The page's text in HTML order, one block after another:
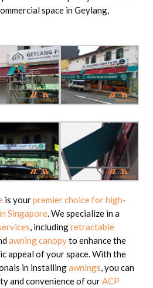
space in Geylang,
is yourpremier choice for high-
Singapore. We specialize in a
, includingretractable
awning canopyto enhance the
appeal of your space. With the
in installingawnings, you can
and convenience of ourACP